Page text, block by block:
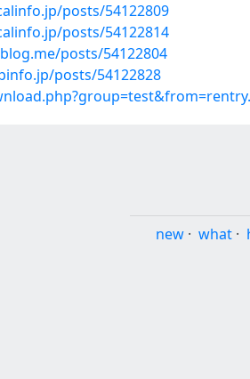
posts/54122809
posts/54122814
posts/54122804
posts/54122828
new · what ·